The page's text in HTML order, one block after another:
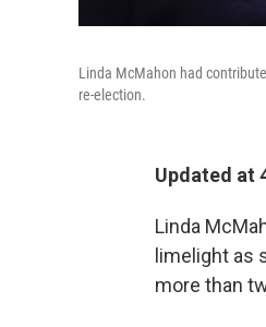
Linda McMahon had
re-election.
Updated at
Linda
limelight as
more than